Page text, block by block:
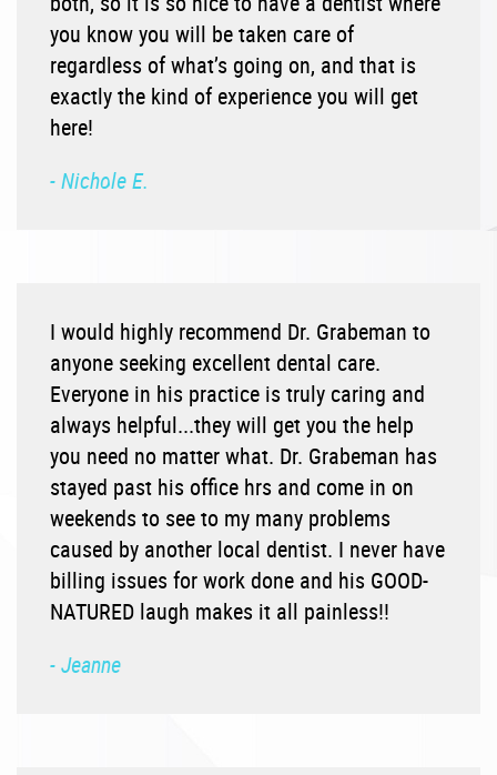
you know you will be taken care of
regardless of what’s going on, and that is
exactly the kind of experience you will get
here!
- Nichole E.
I would highly recommend Dr. Grabeman to
anyone seeking excellent dental care.
Everyone in his practice is truly caring and
always helpful...they will get you the help
you need no matter what. Dr. Grabeman has
stayed past his office hrs and come in on
weekends to see to my many problems
caused by another local dentist. I never have
billing issues for work done and his GOOD-
NATURED laugh makes it all painless!!
- Jeanne